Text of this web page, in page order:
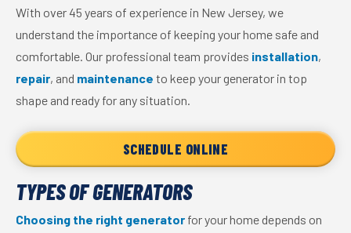
With over 45 years of experience in New Jersey, we
understand the importance of keeping your home safe and
comfortable. Our professional team provides installation,
repair, and maintenance to keep your generator in top
shape and ready for any situation.
SCHEDULE ONLINE
TYPES OF GENERATORS
Choosing the right generator for your home depends on